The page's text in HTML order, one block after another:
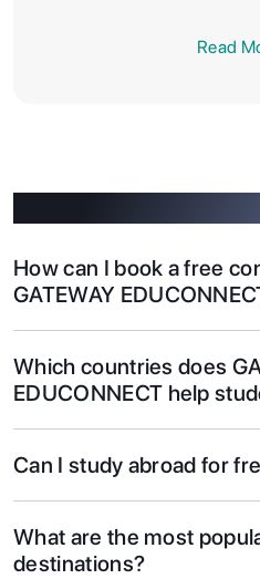
Read
How can I book a free
GATEWAY
Which countries does
EDUCONNECT help
Can I study abroad for
What are the most
destinations?